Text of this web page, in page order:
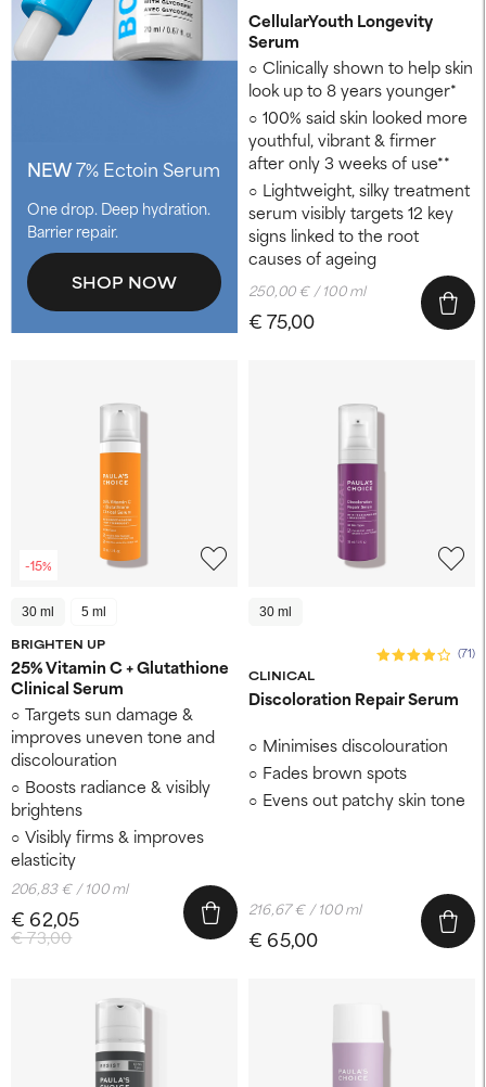
NEW7% Ectoin Serum
One drop. Deep hydration.
Barrier repair.
SHOP NOW
CellularYouth Longevity
Serum
Clinically shown to help skin
look up to 8 years younger* ​
100% said skin looked more
youthful, vibrant & firmer
after only 3 weeks of use**
Lightweight, silky treatment
serum visibly targets 12 key
signs linked to the root
causes of ageing
€ 75,00
250,00 € / 100 ml
-15%
30 ml 5 ml
BRIGHTEN UP
25% Vitamin C + Glutathione
Clinical Serum
Targets sun damage &
improves uneven tone and
discolouration
Boosts radiance & visibly
brightens
Visibly firms & improves
elasticity
€ 73,00
€ 62,05
206,83 € / 100 ml
30 ml
CLINICAL
(71)
Discoloration Repair Serum
Minimises discolouration
Fades brown spots
Evens out patchy skin tone
€ 65,00
216,67 € / 100 ml